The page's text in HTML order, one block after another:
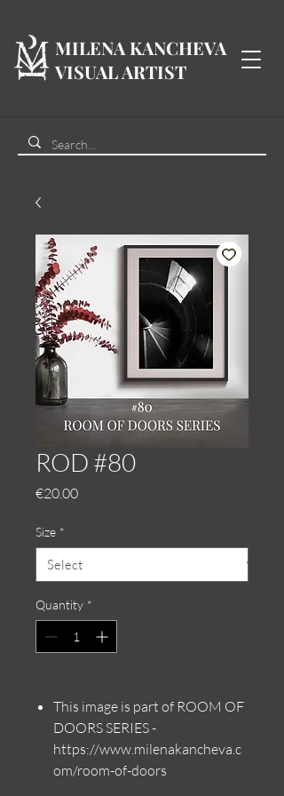
MILENA KANCHEVA
VISUAL ARTIST
ROD #80
€20.00Price
Size *
Quantity *
This image is part of ROOM OF
DOORS SERIES -
https://www.milenakancheva.c
om/room-of-doors